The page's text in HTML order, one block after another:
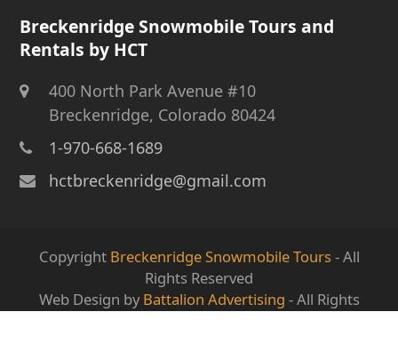
Breckenridge Snowmobile Tours and
Rentals by HCT
400 North Park Avenue #10
Breckenridge, Colorado 80424
1-970-668-1689
hctbreckenridge@gmail.com
Copyright Breckenridge Snowmobile Tours- All
Rights Reserved
Web Design byBattalion Advertising - All Rights